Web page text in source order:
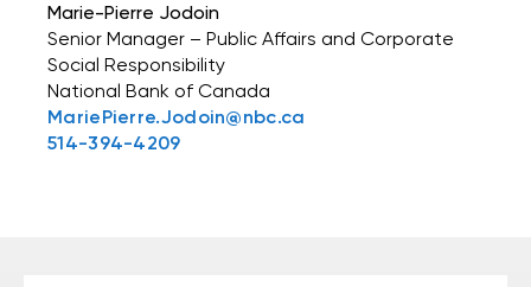
Marie-Pierre Jodoin
Senior Manager – Public Affairs and Corporate
Social Responsibility
National Bank of Canada
MariePierre.Jodoin@nbc.ca
514-394-4209